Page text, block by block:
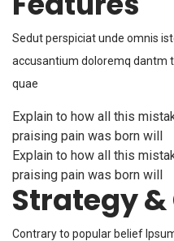
Sedut perspiciat unde omnis
accusantium doloremq dantm
quae
Explain to how all this
praising pain was born will
Explain to how all this
praising pain was born will
Strategy
Contrary to popular belief